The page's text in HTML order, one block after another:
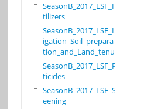
SeasonB_2017_LSF_Fer
tilizers
SeasonB_2017_LSF_Irr
igation_Soil_prepara
tion_and_Land_tenure
SeasonB_2017_LSF_Pes
ticides
SeasonB_2017_LSF_Scr
eening